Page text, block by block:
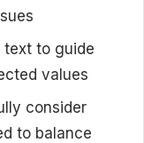
text to guide
values
consider
to balance